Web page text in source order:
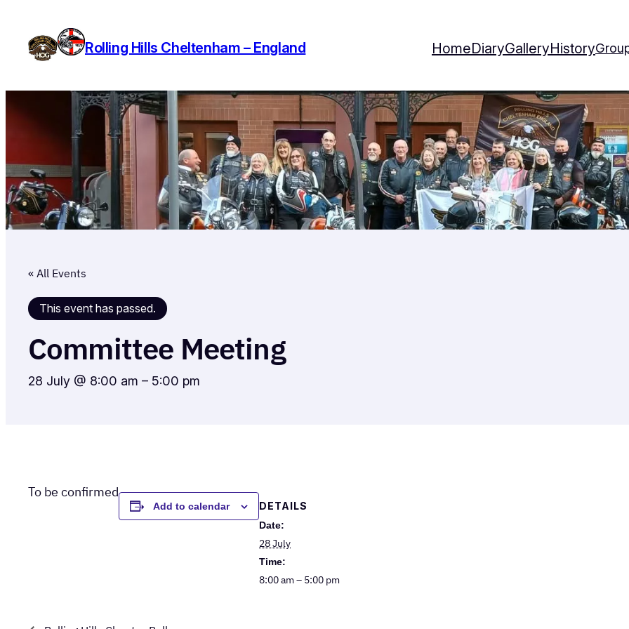
Rolling Hills Cheltenham – England HomeDiaryGalleryHistory
« All Events
This event has passed.
Committee Meeting
28 July @ 8:00 am – 5:00 pm
To be confirmed
Add to calendar DETAILS
Date:
28 July
Time:
8:00 am – 5:00 pm